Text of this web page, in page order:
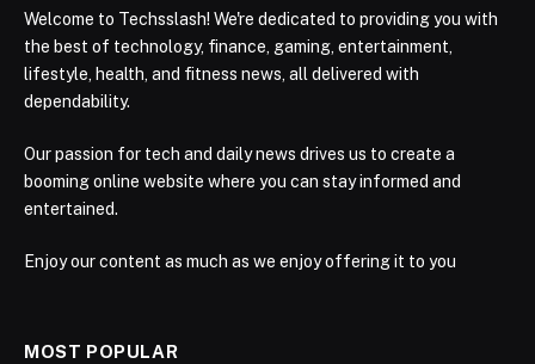
Welcome to Techsslash! We're dedicated to providing you with
the best of technology, finance, gaming, entertainment,
lifestyle, health, and fitness news, all delivered with
dependability.
Our passion for tech and daily news drives us to create a
booming online website where you can stay informed and
entertained.
Enjoy our content as much as we enjoy offering it to you
MOST POPULAR